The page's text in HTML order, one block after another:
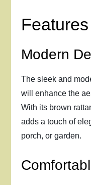
Modern
The sleek and
will enhance the
With its brown
adds a touch of
porch, or garden.